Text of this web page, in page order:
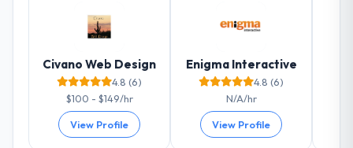
measurable improvements in operational
efficiency, customer satisfaction scores
paid back a substantial portion of the
investment. The team built something we
are genuinely proud of.
What did you like most about working
Civano Web Design
4.8 (6)
$100 - $149/hr
View Profile
Enigma Interactive
4.8 (6)
N/A/hr
View Profile